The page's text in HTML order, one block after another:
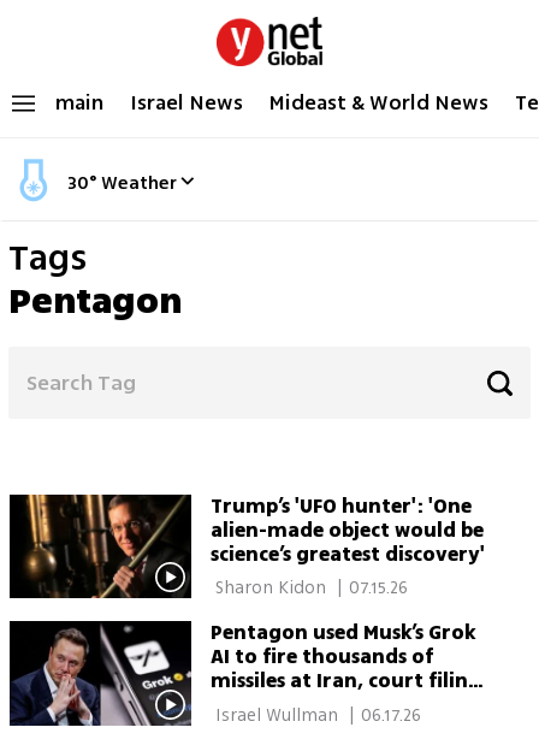
main Israel News Mideast & World News
30°Weather
Tags
Pentagon
Trump’s 'UFO hunter': 'One
alien-made object would be
science’s greatest discovery'
07.15.26
Pentagon used Musk’s Grok
AI to fire thousands of
missiles at Iran, court filing
says
| 06.17.26